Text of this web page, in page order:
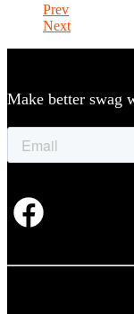
Prev
Next
Make better swag